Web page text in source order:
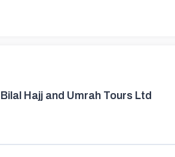
Bilal Hajj and Umrah Tours Ltd